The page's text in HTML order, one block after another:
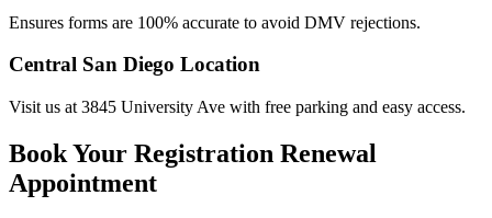
Ensures forms are 100% accurate to avoid DMV rejections.
Central San Diego Location
Visit us at 3845 University Ave with free parking and easy access.
Book Your Registration Renewal
Appointment